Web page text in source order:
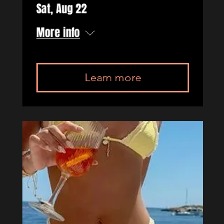
Sat, Aug 22
More info
Learn more